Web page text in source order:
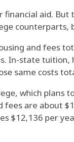
financial aid.
counterparts,
and fees
In-state
same costs
which plans
fees are about
$12,136 per